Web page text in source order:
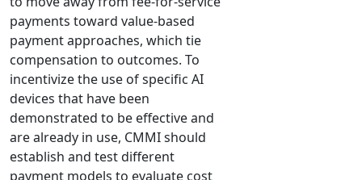
payments toward value-based
payment approaches, which tie
compensation to outcomes. To
incentivize the use of specific AI
devices that have been
demonstrated to be effective and
are already in use, CMMI should
establish and test different
payment models to evaluate cost